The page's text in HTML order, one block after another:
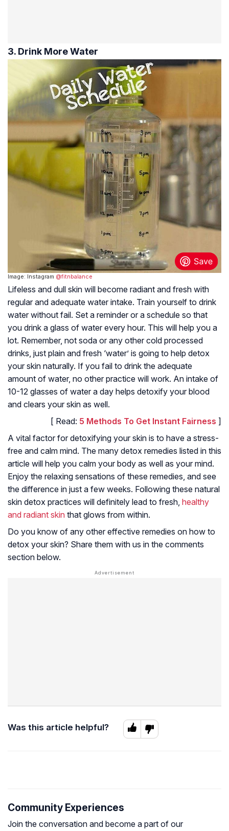
3. Drink More Water
Image: Instagram @fitnbalance
Lifeless and dull skin will become radiant and fresh with
regular and adequate water intake. Train yourself to drink
water without fail. Set a reminder or a schedule so that
you drink a glass of water every hour. This will help you a
lot. Remember, not soda or any other cold processed
drinks, just plain and fresh ‘water’ is going to help detox
your skin naturally. If you fail to drink the adequate
amount of water, no other practice will work. An intake of
10-12 glasses of water a day helps detoxify your blood
and clears your skin as well.
[ Read: 5 Methods To Get Instant Fairness ]
A vital factor for detoxifying your skin is to have a stress-
free and calm mind. The many detox remedies listed in this
article will help you calm your body as well as your mind.
Enjoy the relaxing sensations of these remedies, and see
the difference in just a few weeks. Following these natural
skin detox practices will definitely lead to fresh, healthy
and radiant skin that glows from within.
Do you know of any other effective remedies on how to
detox your skin? Share them with us in the comments
section below.
Was this article helpful?
Community Experiences
Join the conversation and become a part of our